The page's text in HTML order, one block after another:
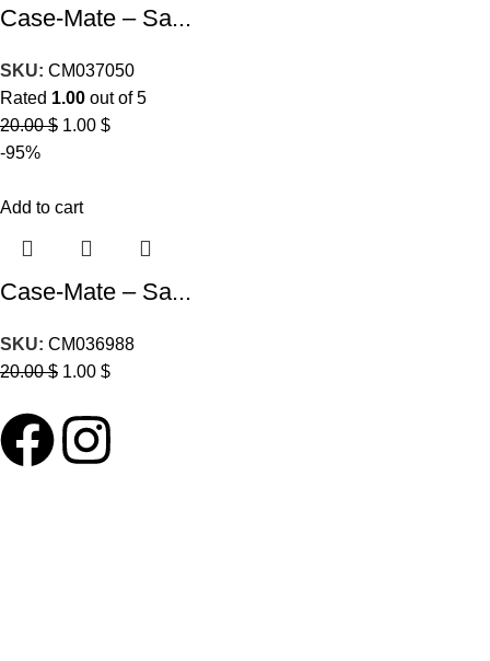
Case-Mate – Sa...
SKU: CM037050
Rated 1.00 out of 5
20.00$ 1.00 $
-95%
Add to cart
Case-Mate – Sa...
SKU: CM036988
20.00$ 1.00 $